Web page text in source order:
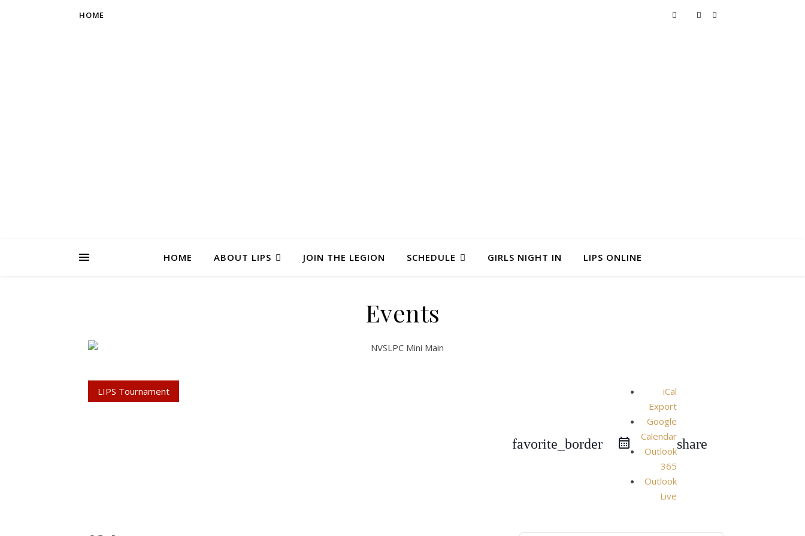
HOME
HOME ABOUT LIPS JOIN THE LEGION SCHEDULE GIRLS NIGHT IN LIPS ONLINE
Events
LIPS Tournament
favorite_border
iCal
Export
Google
Calendar
Outlook
365
Outlook
Live
share